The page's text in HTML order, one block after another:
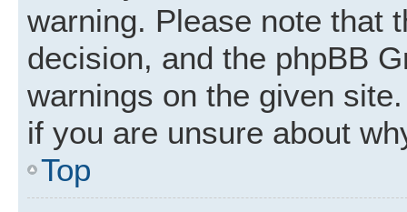
warning. Please note that
decision, and the phpBB
warnings on the given
if you are unsure about
Top